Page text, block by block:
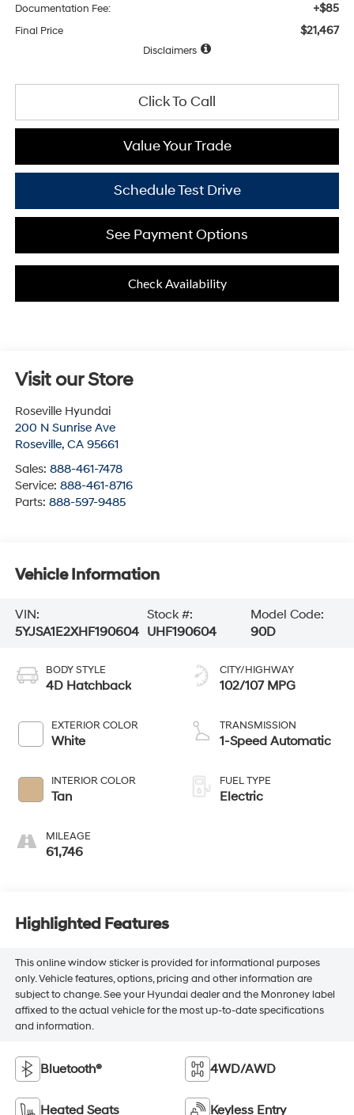
Documentation Fee: +$85
Final Price $21,467
Disclaimers
Click To Call
Value Your Trade
Schedule Test Drive
See Payment Options
Check Availability
Visit our Store
Roseville Hyundai
200 N Sunrise Ave
Roseville, CA 95661
Sales: 888-461-7478
Service: 888-461-8716
Parts: 888-597-9485
Vehicle Information
VIN:
5YJSA1E2XHF190604
Stock #:
UHF190604
Model Code:
90D
BODY STYLE
4D Hatchback
EXTERIOR COLOR
White
INTERIOR COLOR
Tan
MILEAGE
61,746
CITY/HIGHWAY
102/107 MPG
TRANSMISSION
1-Speed Automatic
FUEL TYPE
Electric
Highlighted Features
This online window sticker is provided for informational purposes
only. Vehicle features, options, pricing and other information are
subject to change. See your Hyundai dealer and the Monroney label
affixed to the actual vehicle for the most up-to-date specifications
and information.
Bluetooth® 4WD/AWD
Heated Seats Keyless Entry